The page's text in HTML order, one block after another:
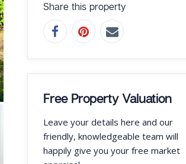
Share this property
Free Property Valuation
Leave your details here and our
friendly, knowledgeable team will
happily give you your free market